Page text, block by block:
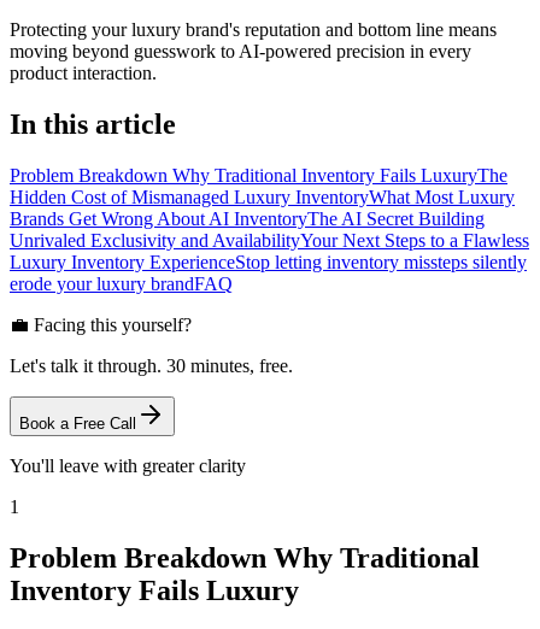
Protecting your luxury brand's reputation and bottom line means
moving beyond guesswork to AI-powered precision in every
product interaction.
In this article
Problem Breakdown Why Traditional Inventory Fails LuxuryThe
Hidden Cost of Mismanaged Luxury InventoryWhat Most Luxury
Brands Get Wrong About AI InventoryThe AI Secret Building
Unrivaled Exclusivity and AvailabilityYour Next Steps to a Flawless
Luxury Inventory ExperienceStop letting inventory missteps silently
erode your luxury brandFAQ
💼 Facing this yourself?
Let's talk it through. 30 minutes, free.
Book a Free Call
You'll leave with greater clarity
1
Problem Breakdown Why Traditional
Inventory Fails Luxury